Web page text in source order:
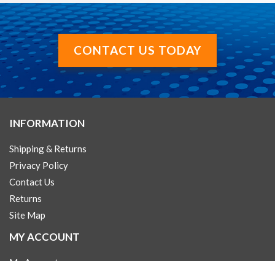
CONTACT US TODAY
INFORMATION
Shipping & Returns
Privacy Policy
Contact Us
Returns
Site Map
MY ACCOUNT